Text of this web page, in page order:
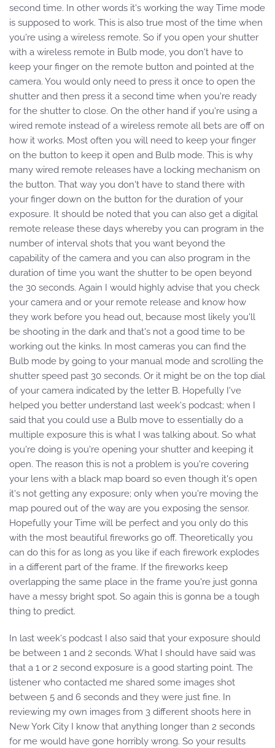
second time. In other words it's working the way Time mode
is supposed to work. This is also true most of the time when
you're using a wireless remote. So if you open your shutter
with a wireless remote in Bulb mode, you don't have to
keep your finger on the remote button and pointed at the
camera. You would only need to press it once to open the
shutter and then press it a second time when you're ready
for the shutter to close. On the other hand if you're using a
wired remote instead of a wireless remote all bets are off on
how it works. Most often you will need to keep your finger
on the button to keep it open and Bulb mode. This is why
many wired remote releases have a locking mechanism on
the button. That way you don't have to stand there with
your finger down on the button for the duration of your
exposure. It should be noted that you can also get a digital
remote release these days whereby you can program in the
number of interval shots that you want beyond the
capability of the camera and you can also program in the
duration of time you want the shutter to be open beyond
the 30 seconds. Again I would highly advise that you check
your camera and or your remote release and know how
they work before you head out, because most likely you'll
be shooting in the dark and that's not a good time to be
working out the kinks. In most cameras you can find the
Bulb mode by going to your manual mode and scrolling the
shutter speed past 30 seconds. Or it might be on the top dial
of your camera indicated by the letter B. Hopefully I've
helped you better understand last week's podcast; when I
said that you could use a Bulb move to essentially do a
multiple exposure this is what I was talking about. So what
you're doing is you're opening your shutter and keeping it
open. The reason this is not a problem is you're covering
your lens with a black map board so even though it's open
it's not getting any exposure; only when you're moving the
map poured out of the way are you exposing the sensor.
Hopefully your Time will be perfect and you only do this
with the most beautiful fireworks go off. Theoretically you
can do this for as long as you like if each firework explodes
in a different part of the frame. If the fireworks keep
overlapping the same place in the frame you're just gonna
have a messy bright spot. So again this is gonna be a tough
thing to predict.
In last week's podcast I also said that your exposure should
be between 1 and 2 seconds. What I should have said was
that a 1 or 2 second exposure is a good starting point. The
listener who contacted me shared some images shot
between 5 and 6 seconds and they were just fine. In
reviewing my own images from 3 different shoots here in
New York City I know that anything longer than 2 seconds
for me would have gone horribly wrong. So your results